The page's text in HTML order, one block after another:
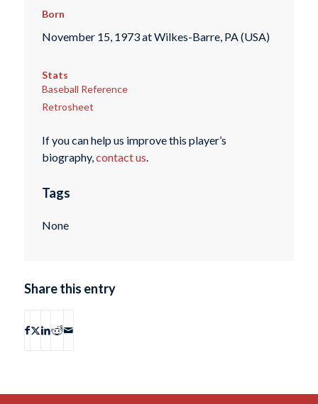
Born
November 15, 1973 at Wilkes-Barre, PA (USA)
Stats
Baseball Reference
Retrosheet
If you can help us improve this player’s
biography,contact us.
Tags
None
Share this entry